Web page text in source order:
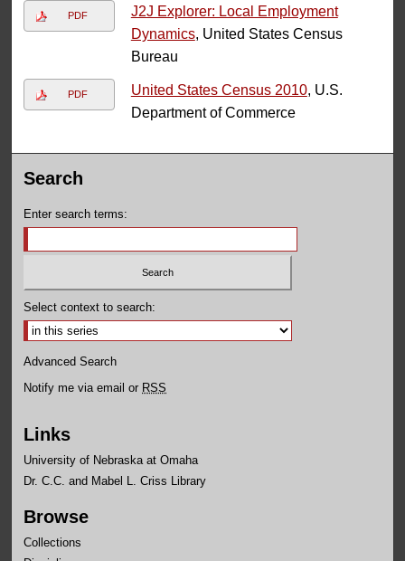
PDF
J2J Explorer: Local Employment
Dynamics, United States Census
Bureau
PDF United States Census 2010, U.S.
Department of Commerce
Search
Enter search terms:
Select context to search:
Advanced Search
Notify me via email or RSS
Links
University of Nebraska at Omaha
Dr. C.C. and Mabel L. Criss Library
Browse
Collections